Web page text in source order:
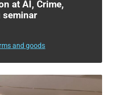
at AI, Crime,
and goods